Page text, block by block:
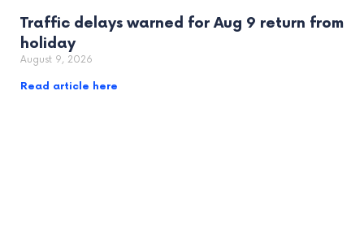
Traffic delays warned for Aug 9 return from
holiday
August 9, 2026
Read article here